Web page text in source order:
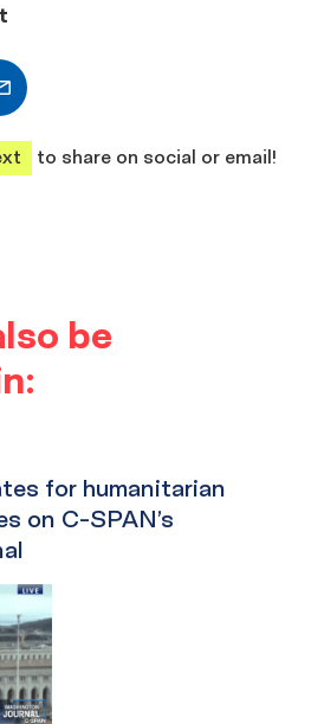
to share on social or email!
be
for humanitarian
on C-SPAN’s